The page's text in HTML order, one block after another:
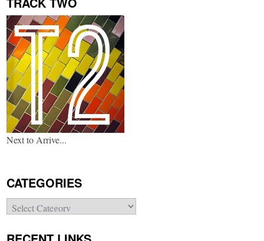
Next to Arrive...
CATEGORIES
Categories